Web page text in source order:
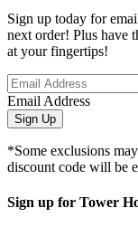
Sign up today for
next order! Plus have
at your fingertips!
Email Address
Sign Up
*Some exclusions
discount code will be
Sign up for Tower